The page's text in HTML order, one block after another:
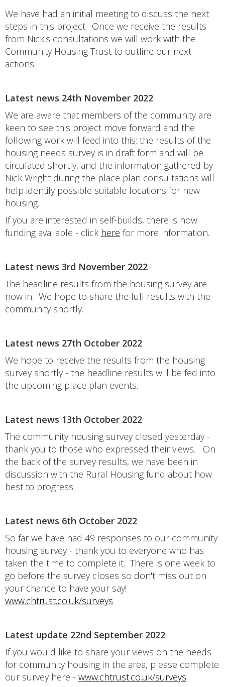
We have had an initial meeting to discuss the next
steps in this project. Once we receive the results
from Nick's consultations we will work with the
Community Housing Trust to outline our next
actions.
Latest news 24th November 2022
We are aware that members of the community are
keen to see this project move forward and the
following work will feed into this; the results of the
housing needs survey is in draft form and will be
circulated shortly, and the information gathered by
Nick Wright during the place plan consultations will
help identify possible suitable locations for new
housing.
If you are interested in self-builds, there is now
funding available - click here for more information.
Latest news 3rd November 2022
The headline results from the housing survey are
now in. We hope to share the full results with the
community shortly.
Latest news 27th October 2022
We hope to receive the results from the housing
survey shortly - the headline results will be fed into
the upcoming place plan events.
Latest news 13th October 2022
The community housing survey closed yesterday -
thank you to those who expressed their views. On
the back of the survey results, we have been in
discussion with the Rural Housing fund about how
best to progress.
Latest news 6th October 2022
So far we have had 49 responses to our community
housing survey - thank you to everyone who has
taken the time to complete it. There is one week to
go before the survey closes so don't miss out on
your chance to have your say!
www.chtrust.co.uk/surveys
Latest update 22nd September 2022
If you would like to share your views on the needs
for community housing in the area, please complete
our survey here - www.chtrust.co.uk/surveys